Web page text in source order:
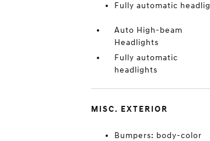
Fully automatic
Auto High-beam
Headlights
Fully automatic
headlights
MISC. EXTERIOR
Bumpers: body-color